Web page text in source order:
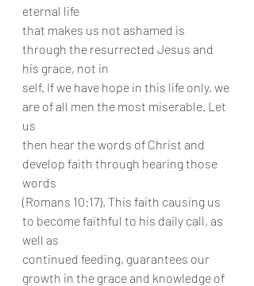
eternal life
that makes us not ashamed is
through the resurrected Jesus and
his grace, not in
self. If we have hope in this life only, we
are of all men the most miserable. Let
us
then hear the words of Christ and
develop faith through hearing those
words
(Romans 10:17). This faith causing us
to become faithful to his daily call, as
well as
continued feeding, guarantees our
growth in the grace and knowledge of